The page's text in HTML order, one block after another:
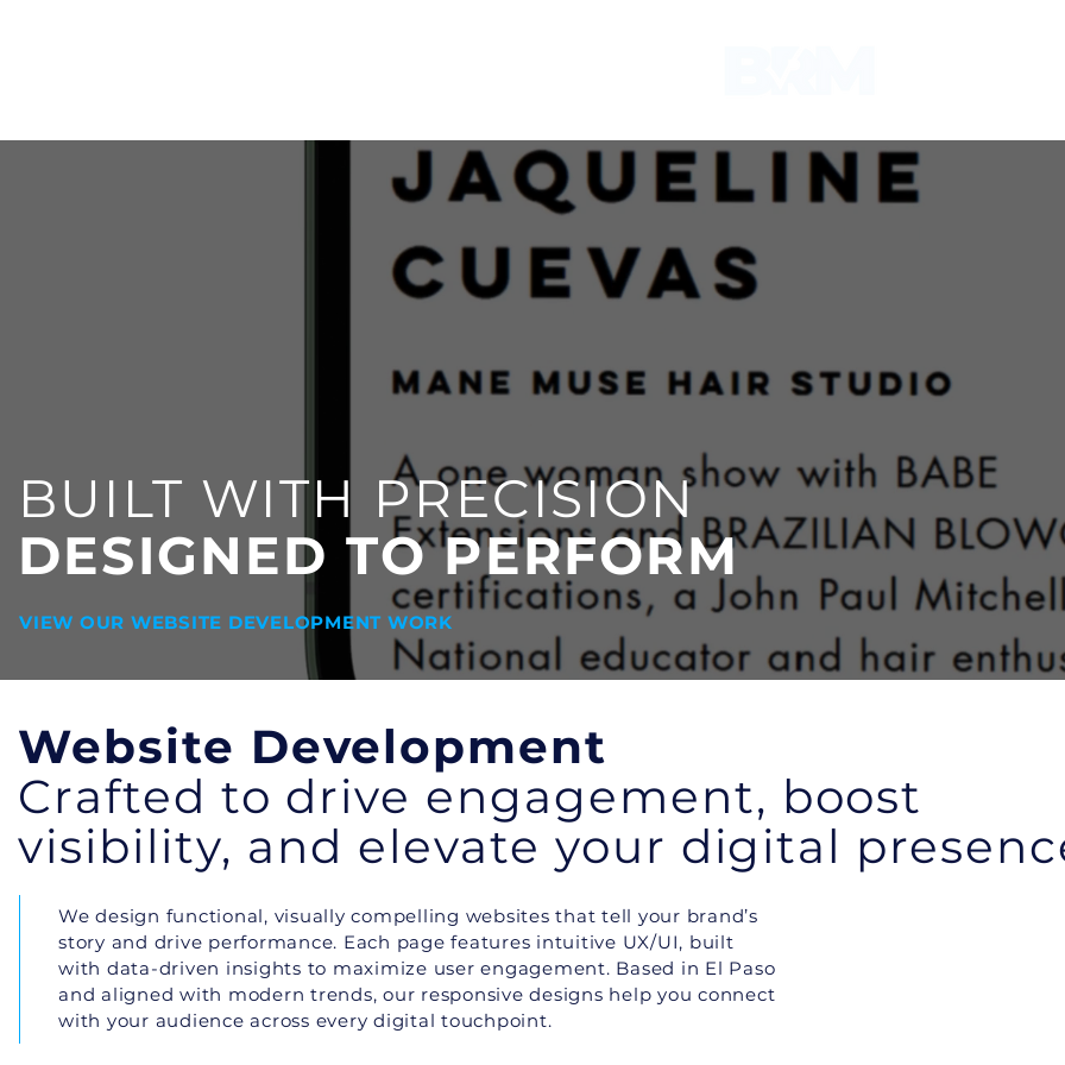
BUILT WITH PRECISION
DESIGNED TO PERFORM
VIEW OUR WEBSITE DEVELOPMENT WORK
Website Development
Crafted to drive engagement, boost
visibility, and elevate your digital
We design functional, visually compelling websites that tell your brand’s
story and drive performance. Each page features intuitive UX/UI, built
with data-driven insights to maximize user engagement. Based in El Paso
and aligned with modern trends, our responsive designs help you connect
with your audience across every digital touchpoint.